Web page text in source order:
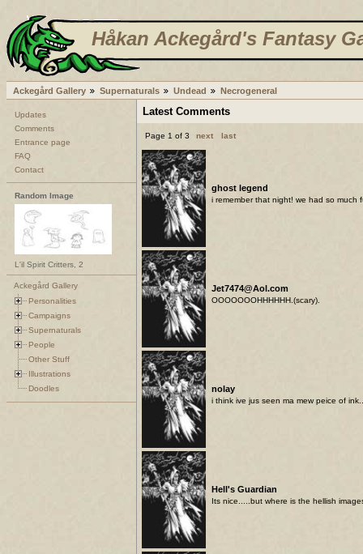
Håkan Ackegård's Fantasy
Ackegård Gallery Supernaturals Undead Necrogeneral
Updates
Comments
Entrance page
FAQ
Contact
Random Image
L'il Spirit Critters, 2
Ackegård Gallery
Personalities
Campaigns
Supernaturals
People
Other Stuff
Illustrations
Doodles
Latest Comments
Page 1 of 3 next last
ghost legend
i remember that night! we had so much
Jet7474@Aol.com
OOOOOOOHHHHHH.(scary).
nolay
i think ive jus seen ma mew peice of
Hell's Guardian
Its nice.....but where is the hellish